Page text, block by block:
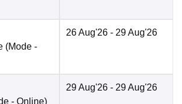
(Mode -
26 Aug'26 - 29 Aug'26
- Online)
29 Aug'26 - 29 Aug'26